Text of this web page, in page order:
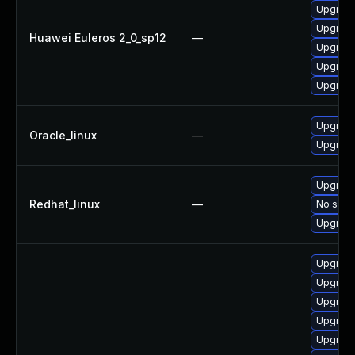
Huawei Euleros 2_0_sp12 —
Oracle_linux —
Redhat_linux —
No